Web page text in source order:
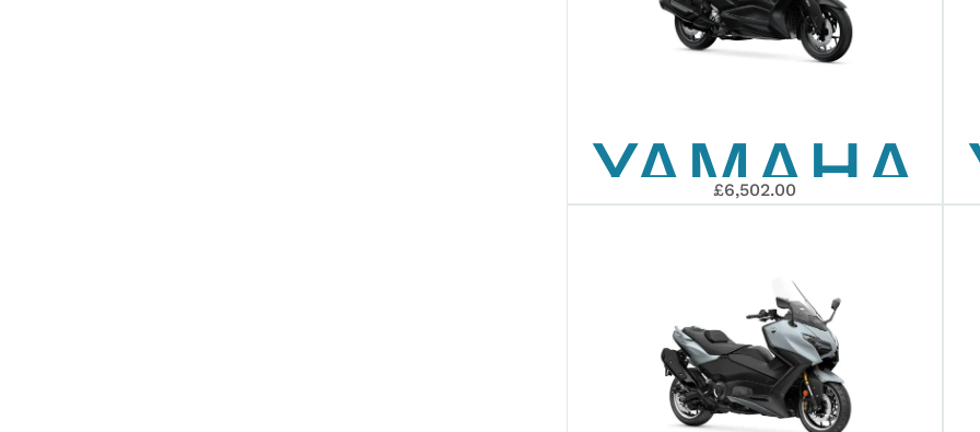
125
YAMAHA
2026
XMAX
£6,502.00